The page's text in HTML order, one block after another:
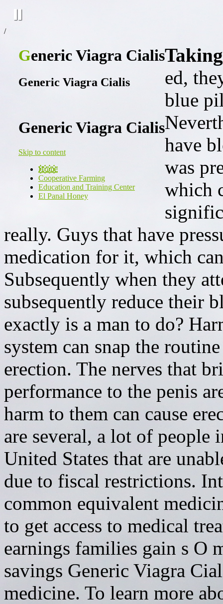
/
Generic Viagra Cialis
Generic Viagra Cialis
Generic Viagra Cialis
Skip to content
Home
Cooperative Farming
Education and Training Center
El Panal Honey
ed,
blue
have
was
which
really. Guys that have
medication for it, which
Subsequently when they
subsequently reduce their
exactly is a man to do?
system can snap the
erection. The nerves that
performance to the penis
harm to them can cause
are several, a lot of people
United States that are
due to fiscal restrictions.
common equivalent
to get access to medical
earnings families gain s O
savings Generic Viagra
medicine. To learn more